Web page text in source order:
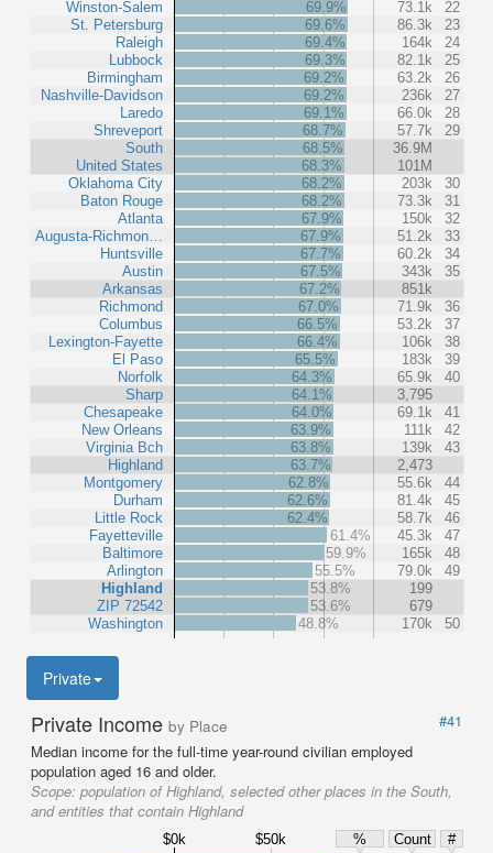
Winston-Salem
St. Petersburg
Raleigh
Lubbock
Birmingham
Nashville-Davidson
Laredo
Shreveport
South
United States
Oklahoma City
Baton Rouge
Atlanta
Augusta-Richmon…
Huntsville
Austin
Arkansas
Richmond
Columbus
Lexington-Fayette
El Paso
Norfolk
Sharp
Chesapeake
New Orleans
Virginia Bch
Highland
Montgomery
Durham
Little Rock
Fayetteville
Baltimore
Arlington
Highland
ZIP 72542
Washington
69.9% 73.1k
22
69.6%
86.3k
23
69.4%
164k
24
69.3%
82.1k
25
69.2%
63.2k
26
69.2%
236k
27
69.1%
66.0k
28
68.7%
57.7k
29
68.5%
36.9M
68.3%
101M
68.2%
203k
30
68.2%
73.3k
31
67.9%
150k
32
67.9%
51.2k
33
67.7%
60.2k
34
67.5%
343k
35
67.2%
851k
67.0%
71.9k
36
66.5%
53.2k
37
66.4%
106k
38
65.5%
183k
39
64.3%
65.9k
40
64.1%
3,795
64.0%
69.1k
41
63.9%
111k
42
63.8%
139k
43
63.7%
2,473
62.8%
55.6k
44
62.6%
81.4k
45
62.4%
58.7k
46
61.4%
45.3k
47
59.9%
165k
48
55.5%
79.0k
49
53.8%
199
53.6%
679
48.8%
170k 50
Private
Private Income by Place
#41
Median income for the full-time year-round civilian employed
population aged 16 and older.
Scope: population of Highland, selected other places in the South,
and entities that contain Highland
$0k $50k % Count
#